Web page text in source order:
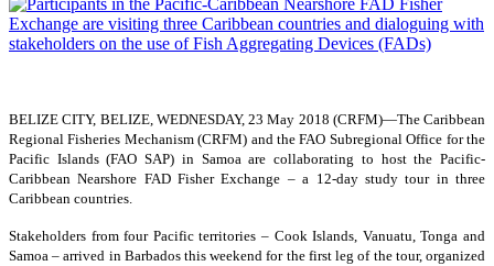
BELIZE CITY, BELIZE, WEDNESDAY, 23 May 2018 (CRFM)—The Caribbean
Regional Fisheries Mechanism (CRFM) and the FAO Subregional Office for the
Pacific Islands (FAO SAP) in Samoa are collaborating to host the Pacific-
Caribbean Nearshore FAD Fisher Exchange – a 12-day study tour in three
Caribbean countries.
Stakeholders from four Pacific territories – Cook Islands, Vanuatu, Tonga and
Samoa – arrived in Barbados this weekend for the first leg of the tour, organized